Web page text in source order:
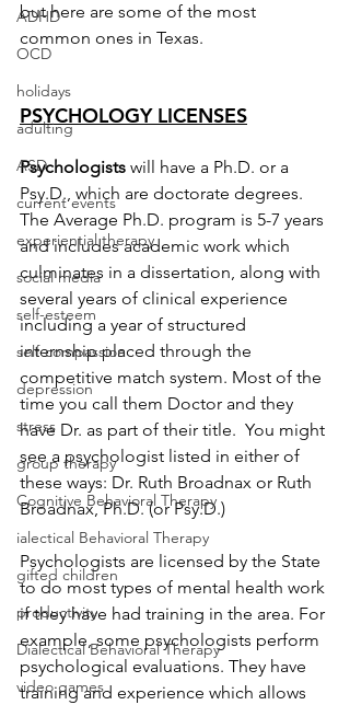
ADHD
OCD
holidays
adulting
ASD
current events
experiential therapy
social media
self-esteem
self-compassion
depression
stress
group therapy
Cognitive Behavioral Therapy
ialectical Behavioral Therapy
gifted children
productivity
Dialectical Behavioral Therapy
video games
but here are some of the most
common ones in Texas.
PSYCHOLOGY LICENSES
Psychologists will have a Ph.D. or a
Psy.D., which are doctorate degrees.
The Average Ph.D. program is 5-7 years
and includes academic work which
culminates in a dissertation, along with
several years of clinical experience
including a year of structured
internship placed through the
competitive match system. Most of the
time you call them Doctor and they
have Dr. as part of their title.  You might
see a psychologist listed in either of
these ways: Dr. Ruth Broadnax or Ruth
Broadnax, Ph.D. (or Psy.D.)
Psychologists are licensed by the State
to do most types of mental health work
if they have had training in the area. For
example, some psychologists perform
psychological evaluations. They have
training and experience which allows